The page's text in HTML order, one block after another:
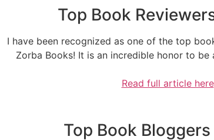
Top Book
I have been recognized as one of the top
Zorba Books! It is an incredible honor to be
Read full article here
Top Book